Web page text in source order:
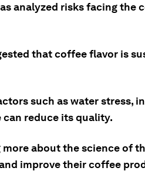
analyzed risks facing
that coffee flavor is
such as water stress,
reduce its quality.
about the science of
improve their coffee